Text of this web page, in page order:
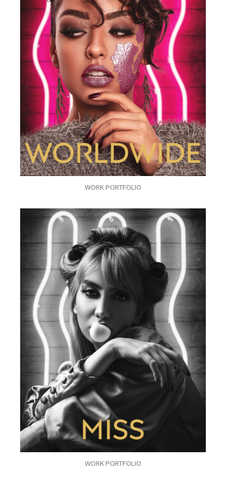
WORK PORTFOLIO
WORK PORTFOLIO